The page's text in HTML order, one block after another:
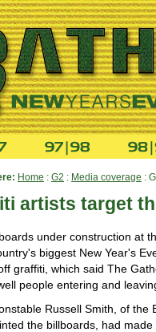
Home : G2 : Media coverage :
artists target
under construction at
biggest New Year's
graffiti, which said The
people entering and
Russell Smith, of the
the billboards, had made